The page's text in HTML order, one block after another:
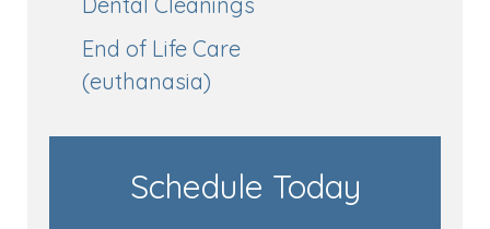
End of Life Care
(euthanasia)
Schedule Today